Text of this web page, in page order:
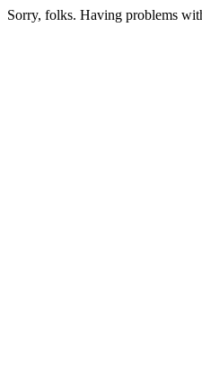
Sorry, folks. Having problems